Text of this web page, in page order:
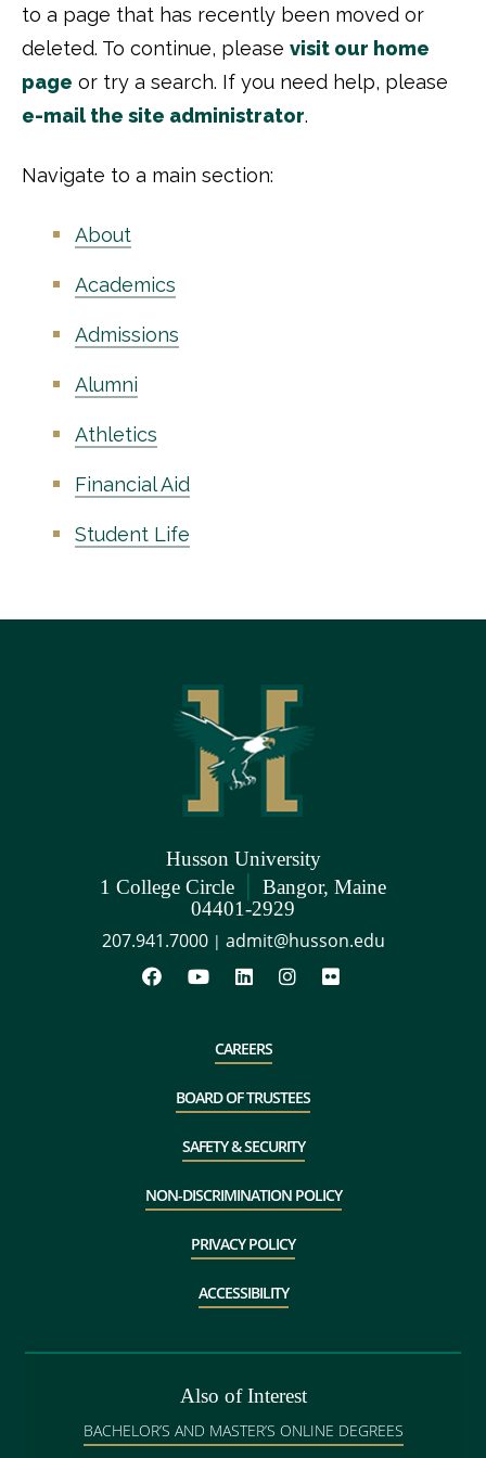
to a page that has recently been moved or
deleted. To continue, please visit our home
page or try a search. If you need help, please
e-mail the site administrator.
Navigate to a main section:
About
Academics
Admissions
Alumni
Athletics
Financial Aid
Student Life
Husson University
1 College Circle | Bangor, Maine
04401-2929
207.941.7000 | admit@husson.edu
CAREERS
BOARD OF TRUSTEES
SAFETY & SECURITY
NON-DISCRIMINATION POLICY
PRIVACY POLICY
ACCESSIBILITY
Also of Interest
BACHELOR’S AND MASTER’S ONLINE DEGREES